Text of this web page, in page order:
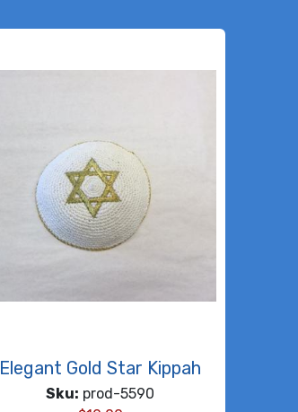
Elegant Gold Star Kippah
Sku: prod-5590